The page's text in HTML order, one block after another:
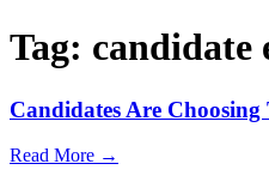
Tag: candidate
Candidates Are
Read More →